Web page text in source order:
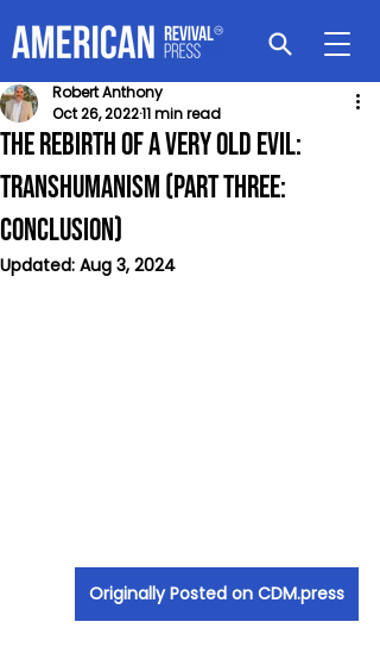
The Rebirth of a Very Old Evil:
Transhumanism (Part Three:
Conclusion)
Robert Anthony
Oct 26, 202211 min read
Updated: Aug 3, 2024
Originally Posted on CDM.press